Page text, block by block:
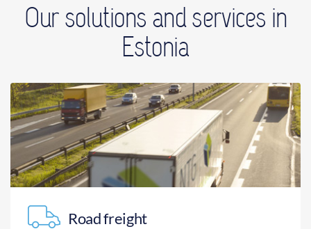
Our solutions and services in
Estonia
Road freight